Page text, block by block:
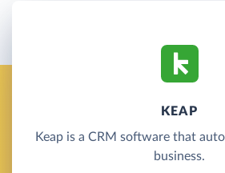
KEAP
Keap is a CRM software that
business.